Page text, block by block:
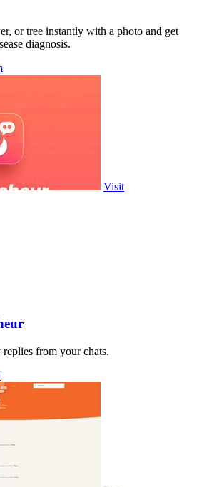
or tree instantly with a photo and get
diagnosis.
Visit
from your chats.